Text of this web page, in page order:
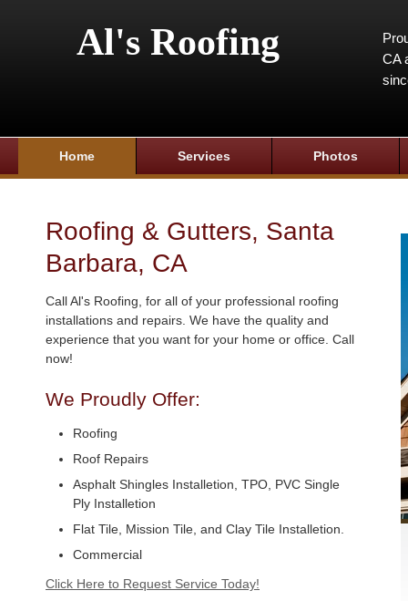
Al's Roofing
CA
Home Services Photos
Roofing & Gutters, Santa
Barbara, CA
Call Al's Roofing, for all of your professional roofing
installations and repairs. We have the quality and
experience that you want for your home or office. Call
now!
We Proudly Offer:
Roofing
Roof Repairs
Asphalt Shingles Installetion, TPO, PVC Single
Ply Installetion
Flat Tile, Mission Tile, and Clay Tile Installetion.
Commercial
Click Here to Request Service Today!